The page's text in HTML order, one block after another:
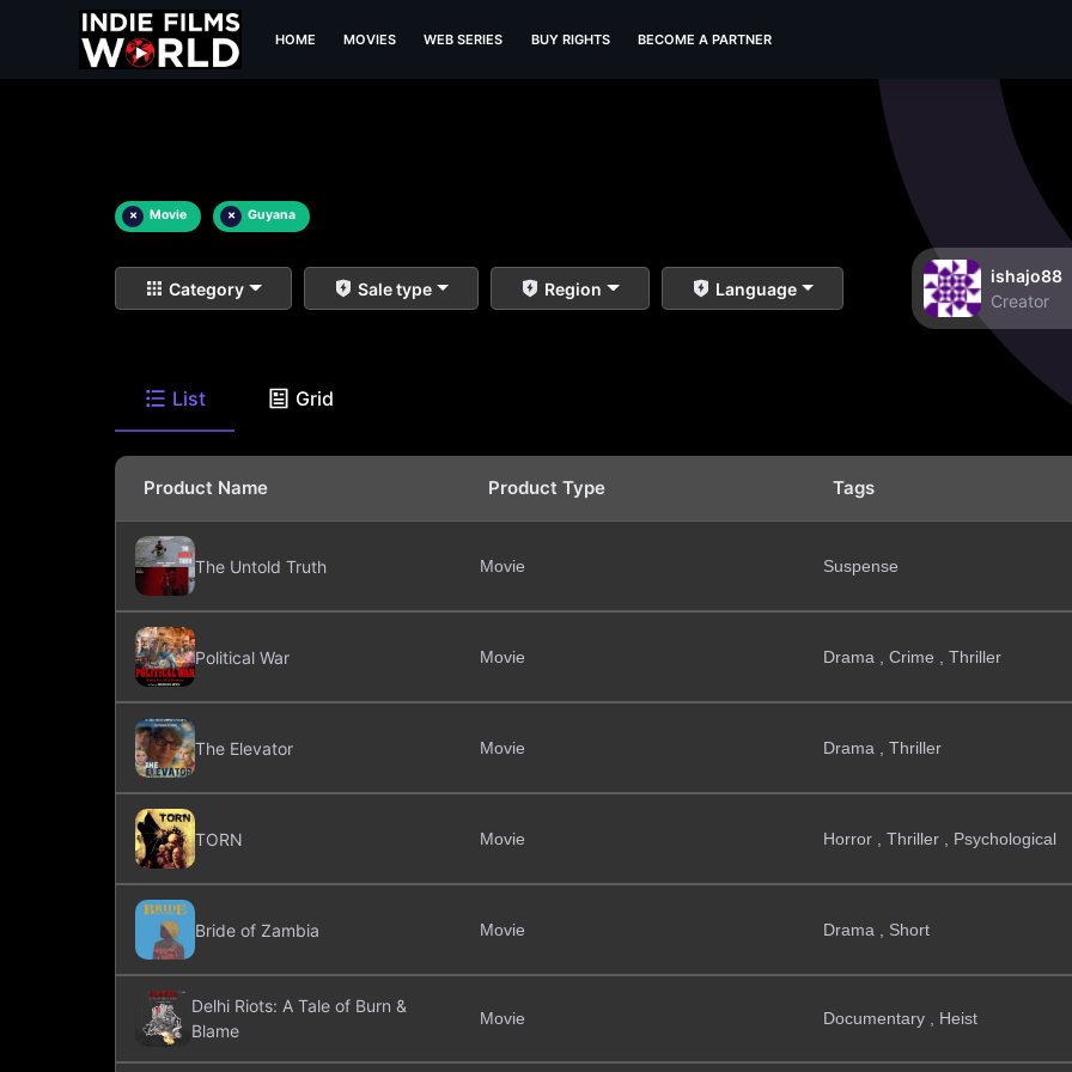
HOME MOVIES WEB SERIES BUY RIGHTS BECOME A PARTNER
× Movie × Guyana
Category Sale type Region Language
ishajo88
Creator
List Grid
Product Name Product Type Tags
The Untold Truth Movie Suspense
Political War Movie Drama , Crime , Thriller
The Elevator Movie Drama , Thriller
TORN Movie Horror , Thriller , Psychological
Bride of Zambia Movie Drama , Short
Delhi Riots: A Tale of Burn &
Blame
Movie Documentary , Heist